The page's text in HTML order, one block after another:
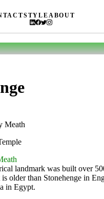
STYLEABOUT
landmark was built over
older than Stonehenge in
in Egypt.